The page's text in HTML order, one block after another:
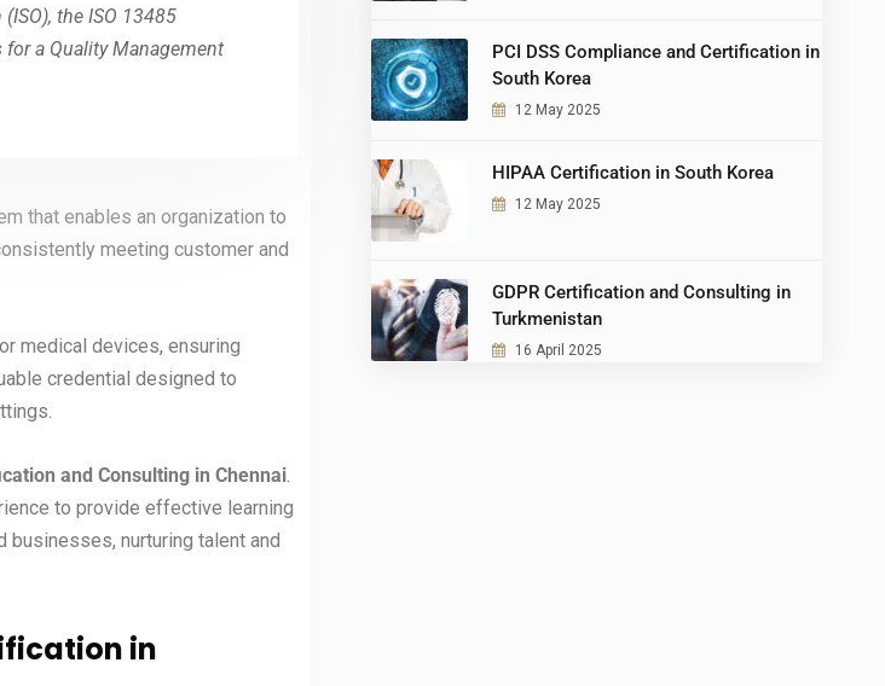
the ISO 13485
a Quality Management
that enables an organization to
meeting customer and
medical devices, ensuring
credential designed to
and Consulting in Chennai.
to provide effective learning
nurturing talent and
in
PCI DSS Compliance and Certification in
South Korea
12 May 2025
HIPAA Certification in South Korea
12 May 2025
GDPR Certification and Consulting in
Turkmenistan
16 April 2025